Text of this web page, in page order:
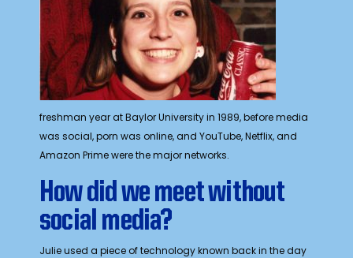
freshman year at Baylor University in 1989, before media
was social, porn was online, and YouTube, Netflix, and
Amazon Prime were the major networks.
How did we meet without
social media?
Julie used a piece of technology known back in the day